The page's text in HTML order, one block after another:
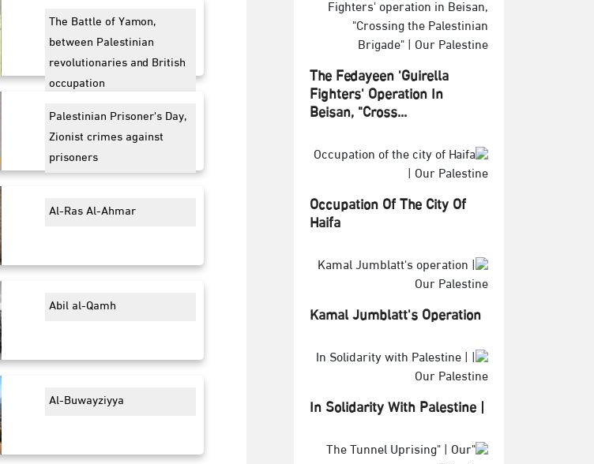
The Battle of Yamon,
between Palestinian
revolutionaries and British
occupation
Palestinian Prisoner's Day,
Zionist crimes against
prisoners
Al-Ras Al-Ahmar
Abil al-Qamh
Al-Buwayziyya
The Fedayeen 'Guirella
Fighters' Operation In
Beisan, "Cross...
Occupation Of The City Of
Haifa
Kamal Jumblatt's Operation
In Solidarity With Palestine |